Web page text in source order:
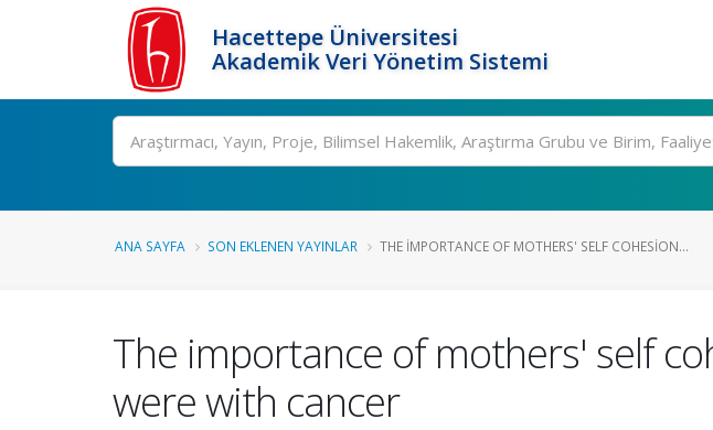
Hacettepe Üniversitesi
Akademik Veri Yönetim Sistemi
Ara
ANA SAYFA SON EKLENEN YAYINLAR THE IMPORTANCE OF MOTHERS' SELF COHESION...
The importance of mothers' self
were with cancer